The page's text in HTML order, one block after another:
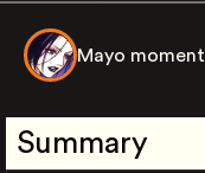
Mayo moment
Summary